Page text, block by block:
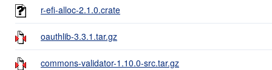
r-efi-alloc-2.1.0.crate
oauthlib-3.3.1.tar.gz
commons-validator-1.10.0-src.tar.gz